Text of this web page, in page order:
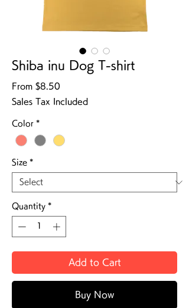
Shiba inu Dog T-shirt
From $8.50
Sales Tax Included
Color *
Size *
Quantity *
Add to Cart
Buy Now